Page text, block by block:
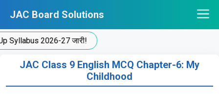
content
JAC Board Solutions
2026-27 जारी!
JAC Class 9 English MCQ Chapter-6: My
Childhood